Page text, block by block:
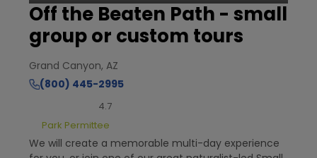
Off the Beaten Path - small
group or custom tours
Grand Canyon, AZ
(800) 445-2995
4.7
Park Permittee
We will create a memorable multi-day experience